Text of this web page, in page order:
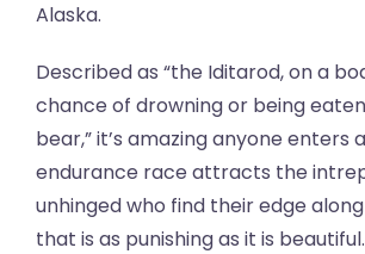
Alaska.
Described as “the Iditarod, on a
chance of drowning or being
bear,” it’s amazing anyone enters
endurance race attracts the
unhinged who find their edge
that is as punishing as it is beautiful.